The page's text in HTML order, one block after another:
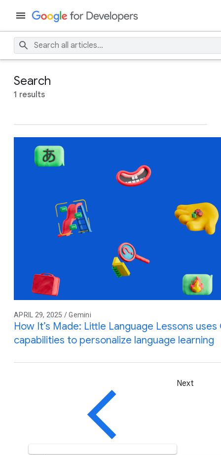
Search
1 results
APRIL 29, 2025 / Gemini
How It’s Made: Little Language Lessons uses
capabilities to personalize language learning
Next